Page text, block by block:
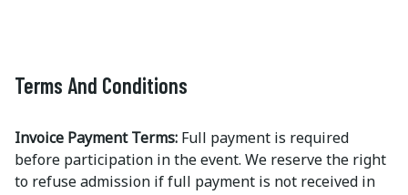
Terms And Conditions
Invoice Payment Terms: Full payment is required
before participation in the event. We reserve the right
to refuse admission if full payment is not received in